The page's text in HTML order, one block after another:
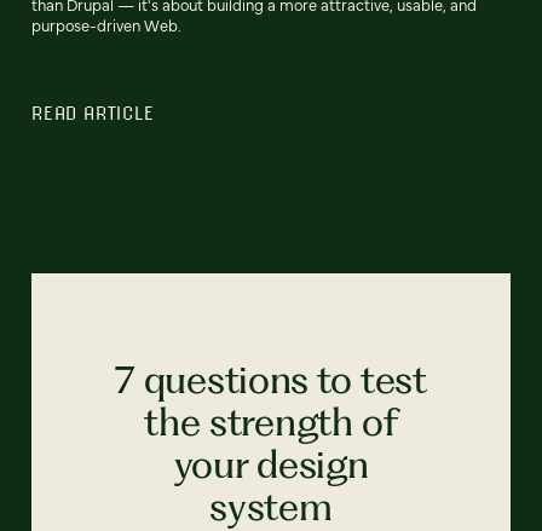
purpose-driven Web.
READ ARTICLE
7 questions to test
the strength of
your design
system